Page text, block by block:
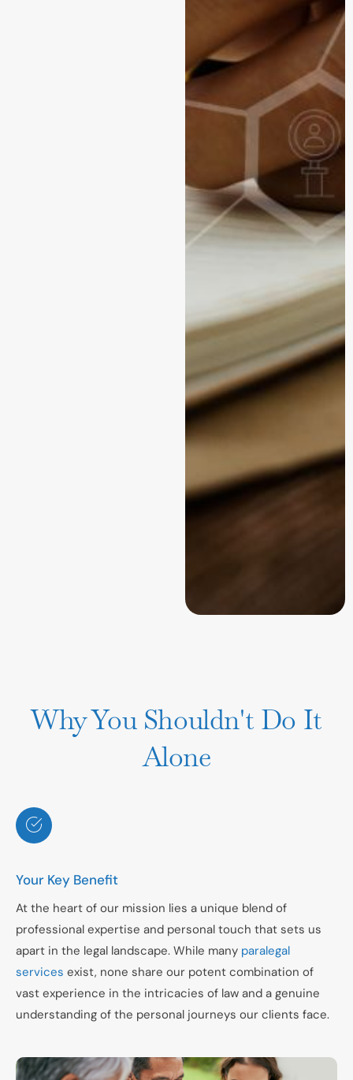
Why You Shouldn't Do It
Alone
Your Key Benefit
At the heart of our mission lies a unique blend of
professional expertise and personal touch that sets us
apart in the legal landscape. While many paralegal
services exist, none share our potent combination of
vast experience in the intricacies of law and a genuine
understanding of the personal journeys our clients face.